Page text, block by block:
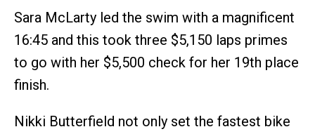
Sara McLarty led the swim with a magnificent
16:45 and this took three $5,150 laps primes
to go with her $5,500 check for her 19th place
finish.
Nikki Butterfield not only set the fastest bike